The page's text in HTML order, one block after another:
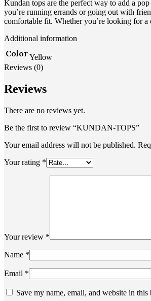
Kundan tops are the perfect way to add a
you’re running errands or going out with
comfortable fit. Whether you’re looking for
Additional information
ColorYellow
Reviews (0)
Reviews
There are no reviews yet.
Be the first to review “KUNDAN-TOPS”
Your email address will not be published.
Your rating *
Your review *
Name *
Email *
Save my name, email, and website in